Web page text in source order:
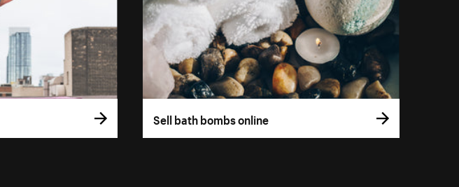
Sell bath bombs online